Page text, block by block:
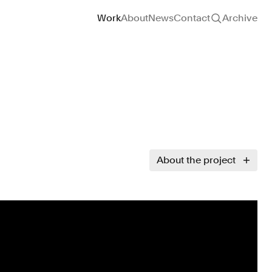
Site navigation
WorkAboutNewsContact Archive
About the project